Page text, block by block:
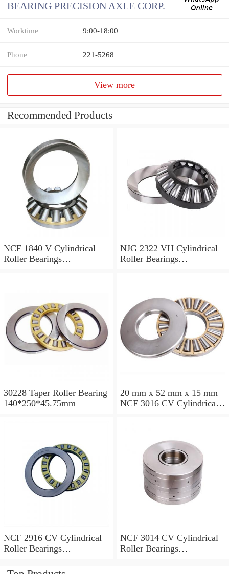
BEARING PRECISION AXLE CORP.
Worktime 9:00-18:00
Phone 221-5268
View more
Recommended Products
NCF 1840 V Cylindrical
Roller Bearings
NJG 2322 VH Cylindrical
Roller Bearings
30228 Taper Roller Bearing
140*250*45.75mm
20 mm x 52 mm x 15 mm
NCF 3016 CV Cylindrical
NCF 2916 CV Cylindrical
Roller Bearings
NCF 3014 CV Cylindrical
Roller Bearings